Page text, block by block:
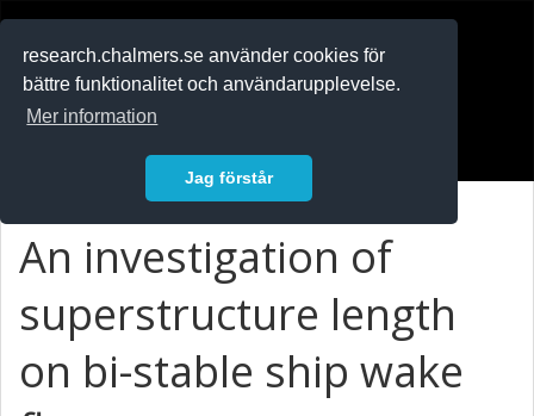
research.chalmers.se använder cookies för
bättre funktionalitet och användarupplevelse.
Mer information
Jag förstår
An investigation of
superstructure length
on bi-stable ship wake